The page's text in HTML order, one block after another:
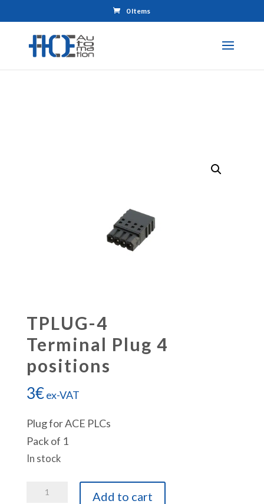
0 Items
TPLUG-4
Terminal Plug 4
positions
3€ex-VAT
Plug for ACE PLCs
Pack of 1
In stock
TPLUG-
Add to cart